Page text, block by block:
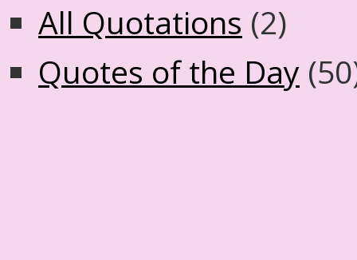
All Quotations (2)
Quotes of the Day